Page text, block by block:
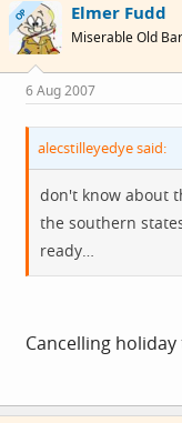
OP Elmer Fudd
Miserable Old
6 Aug 2007
alecstilleyedye said:
don't know about
the southern
ready…
Cancelling